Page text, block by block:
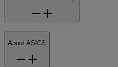
About ASICS